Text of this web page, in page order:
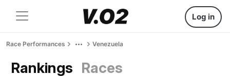
Log in
Race Performances Venezuela
Rankings Races